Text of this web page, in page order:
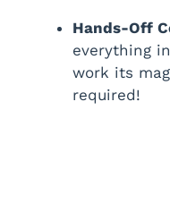
Hands-Off
everything
work its
required!